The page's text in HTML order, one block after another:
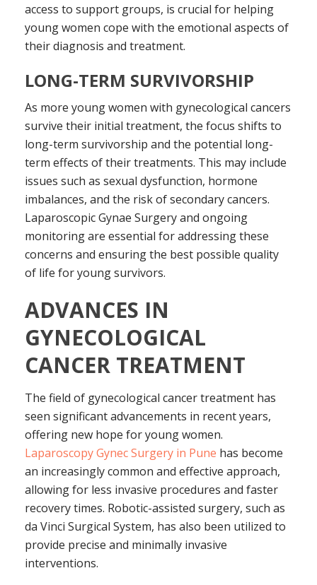
access to support groups, is crucial for helping
young women cope with the emotional aspects of
their diagnosis and treatment.
LONG-TERM SURVIVORSHIP
As more young women with gynecological cancers
survive their initial treatment, the focus shifts to
long-term survivorship and the potential long-
term effects of their treatments. This may include
issues such as sexual dysfunction, hormone
imbalances, and the risk of secondary cancers.
Laparoscopic Gynae Surgery and ongoing
monitoring are essential for addressing these
concerns and ensuring the best possible quality
of life for young survivors.
ADVANCES IN
GYNECOLOGICAL
CANCER TREATMENT
The field of gynecological cancer treatment has
seen significant advancements in recent years,
offering new hope for young women.
Laparoscopy Gynec Surgery in Pune has become
an increasingly common and effective approach,
allowing for less invasive procedures and faster
recovery times. Robotic-assisted surgery, such as
da Vinci Surgical System, has also been utilized to
provide precise and minimally invasive
interventions.